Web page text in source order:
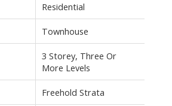
Residential
Townhouse
3 Storey, Three Or
More Levels
Freehold Strata